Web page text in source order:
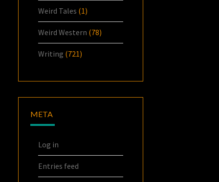
Weird Tales (1)
Weird Western (78)
Writing (721)
META
Log in
Entries feed